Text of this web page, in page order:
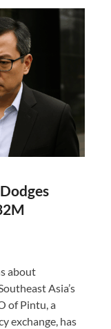
about
Asia’s
of Pintu, a
exchange, has